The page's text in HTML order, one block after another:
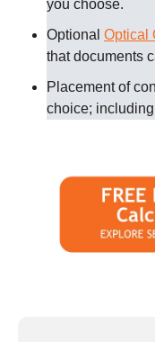
you choose.
Optional Optical
that documents
Placement of
choice;